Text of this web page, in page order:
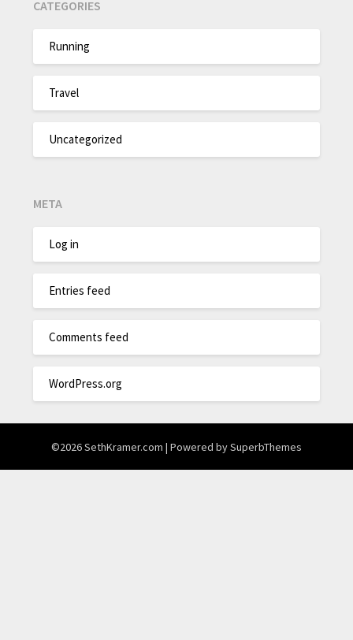
CATEGORIES
Running
Travel
Uncategorized
META
Log in
Entries feed
Comments feed
WordPress.org
©2026 SethKramer.com | Powered bySuperbThemes